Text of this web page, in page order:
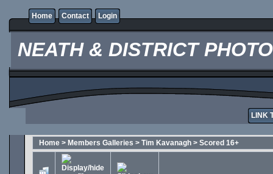
Home Contact Login
NEATH & DISTRICT
LINK
Home > Members Galleries > Tim Kavanagh > Scored 16+